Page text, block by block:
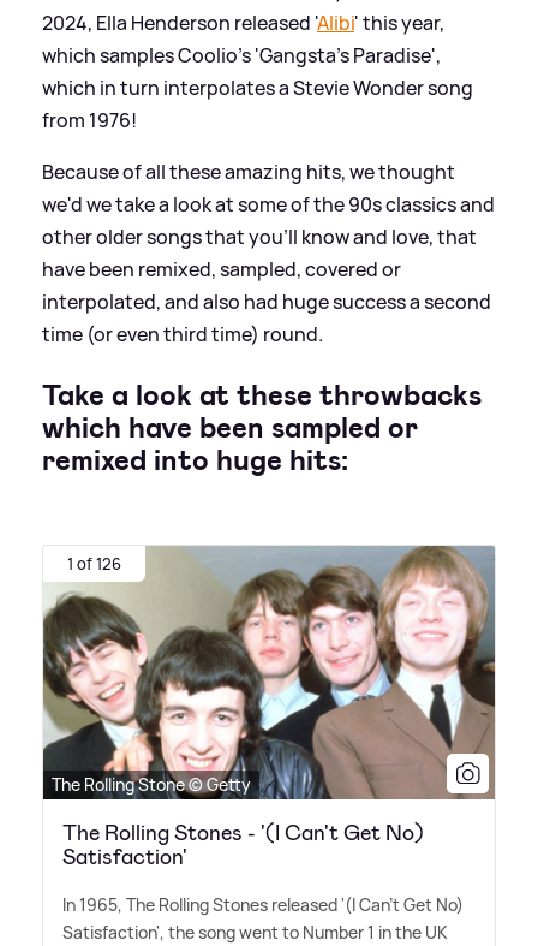
2024, Ella Henderson released 'Alibi' this year,
which samples Coolio's 'Gangsta's Paradise',
which in turn interpolates a Stevie Wonder song
from 1976!
Because of all these amazing hits, we thought
we'd we take a look at some of the 90s classics and
other older songs that you'll know and love, that
have been remixed, sampled, covered or
interpolated, and also had huge success a second
time (or even third time) round.
Take a look at these throwbacks
which have been sampled or
remixed into huge hits:
1 of 126
The Rolling Stone © Getty
The Rolling Stones - '(I Can't Get No)
Satisfaction'
In 1965, The Rolling Stones released '(I Can't Get No)
Satisfaction', the song went to Number 1 in the UK